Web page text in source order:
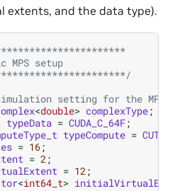
extents, and the data type).
MPS setup
setting for the MPS
<double> complexType;
typeData = CUDA_C_64F;
typeCompute =
= 16;
= 2;
= 12;
<int64_t>